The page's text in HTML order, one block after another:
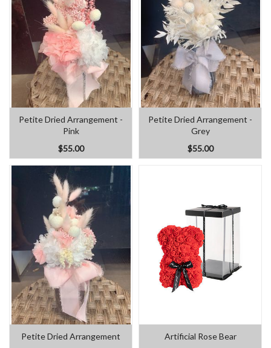
Petite Dried Arrangement -
Pink
$55.00
Petite Dried Arrangement -
Grey
$55.00
Petite Dried Arrangement
Artificial Rose Bear